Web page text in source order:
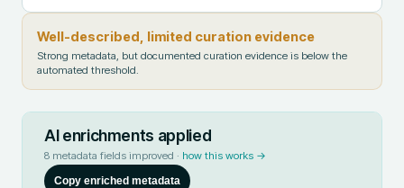
Well-described, limited curation evidence
Strong metadata, but documented curation evidence is below the
automated threshold.
AI enrichments applied
8 metadata fields improved · how this works →
Copy enriched metadata